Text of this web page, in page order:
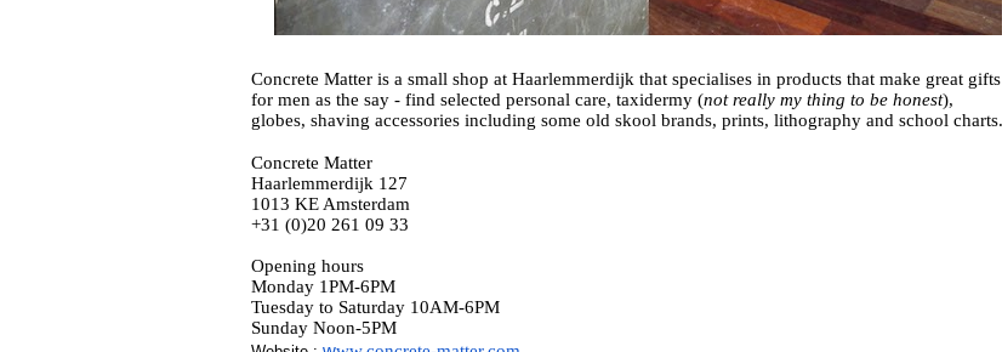
Concrete Matter is a small shop at Haarlemmerdijk that specialises in products that make great gifts
for men as the say - find selected personal care, taxidermy (not really my thing to be honest),
Concrete Matter
Haarlemmerdijk 127
1013 KE Amsterdam
+31 (0)20 261 09 33
Opening hours
Monday 1PM-6PM
Tuesday to Saturday 10AM-6PM
Sunday Noon-5PM